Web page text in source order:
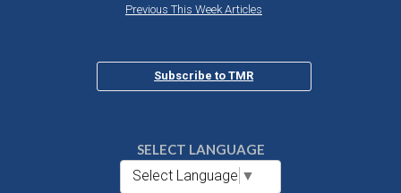
Previous This Week Articles
Subscribe to TMR
SELECT LANGUAGE
Select Language ▼